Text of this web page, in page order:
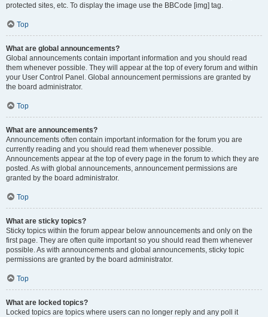
protected sites, etc. To display the image use the BBCode [img] tag.
Top
What are global announcements?
Global announcements contain important information and you should read
them whenever possible. They will appear at the top of every forum and within
your User Control Panel. Global announcement permissions are granted by
the board administrator.
Top
What are announcements?
Announcements often contain important information for the forum you are
currently reading and you should read them whenever possible.
Announcements appear at the top of every page in the forum to which they are
posted. As with global announcements, announcement permissions are
granted by the board administrator.
Top
What are sticky topics?
Sticky topics within the forum appear below announcements and only on the
first page. They are often quite important so you should read them whenever
possible. As with announcements and global announcements, sticky topic
permissions are granted by the board administrator.
Top
What are locked topics?
Locked topics are topics where users can no longer reply and any poll it